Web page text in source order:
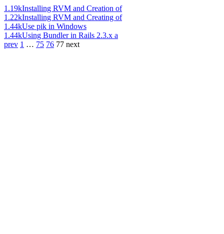
1.19kInstalling RVM and Creation of
1.22kInstalling RVM and Creating of
1.44kUse pik in Windows
1.44kUsing Bundler in Rails 2.3.x a
prev 1 … 75 76 77 next